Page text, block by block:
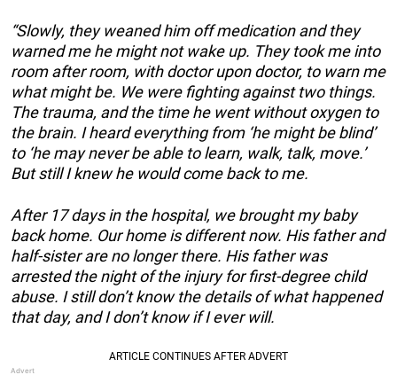
“Slowly, they weaned him off medication and they
warned me he might not wake up. They took me into
room after room, with doctor upon doctor, to warn me
what might be. We were fighting against two things.
The trauma, and the time he went without oxygen to
the brain. I heard everything from ‘he might be blind’
to ‘he may never be able to learn, walk, talk, move.’
But still I knew he would come back to me.
After 17 days in the hospital, we brought my baby
back home. Our home is different now. His father and
half-sister are no longer there. His father was
arrested the night of the injury for first-degree child
abuse. I still don’t know the details of what happened
that day, and I don’t know if I ever will.